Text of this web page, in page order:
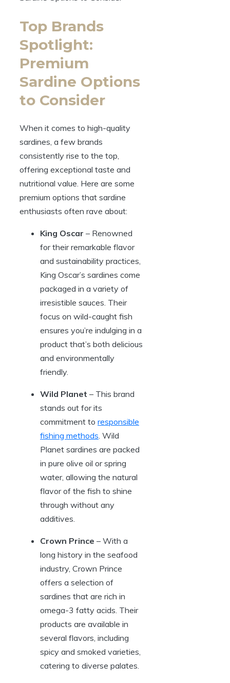
Top Brands
Spotlight:
Premium
Sardine Options
to Consider
When it comes to high-quality
sardines, a few brands
consistently rise to the top,
offering exceptional taste and
nutritional value. Here are some
premium options that sardine
enthusiasts often rave about:
King Oscar – Renowned
for their remarkable flavor
and sustainability practices,
King Oscar’s sardines come
packaged in a variety of
irresistible sauces. Their
focus on wild-caught fish
ensures you’re indulging in a
product that’s both delicious
and environmentally
friendly.
Wild Planet – This brand
stands out for its
commitment to responsible
fishing methods . Wild
Planet sardines are packed
in pure olive oil or spring
water, allowing the natural
flavor of the fish to shine
through without any
additives.
Crown Prince – With a
long history in the seafood
industry, Crown Prince
offers a selection of
sardines that are rich in
omega-3 fatty acids. Their
products are available in
several flavors, including
spicy and smoked varieties,
catering to diverse palates.